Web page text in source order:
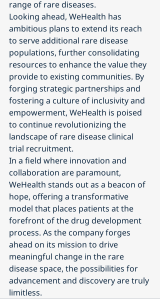
range of rare diseases.
Looking ahead, WeHealth has
ambitious plans to extend its reach
to serve additional rare disease
populations, further consolidating
resources to enhance the value they
provide to existing communities. By
forging strategic partnerships and
fostering a culture of inclusivity and
empowerment, WeHealth is poised
to continue revolutionizing the
landscape of rare disease clinical
trial recruitment.
In a field where innovation and
collaboration are paramount,
WeHealth stands out as a beacon of
hope, offering a transformative
model that places patients at the
forefront of the drug development
process. As the company forges
ahead on its mission to drive
meaningful change in the rare
disease space, the possibilities for
advancement and discovery are truly
limitless.